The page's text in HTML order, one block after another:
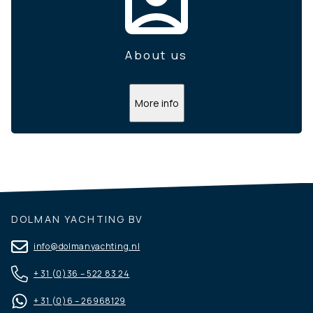
About us
More info
DOLMAN YACHTING BV
info@dolmanyachting.nl
+ 31 (0)36 – 522 83 24
+ 31 (0)6 – 26968129